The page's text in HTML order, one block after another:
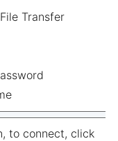
Transfer
to connect, click